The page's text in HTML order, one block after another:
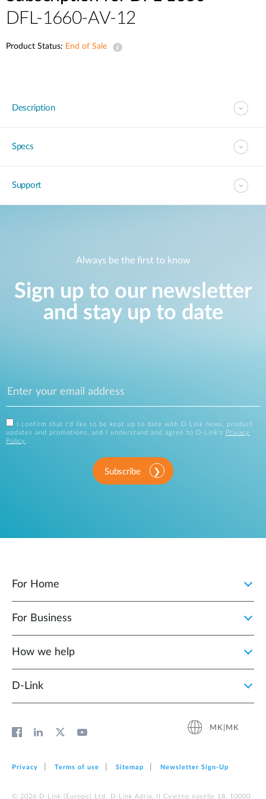
DFL-1660-AV-12
Product Status: End of Sale
Description
Specs
Support
Always be the first to know
Sign up to our newsletter
and stay up to date
I confirm that I'd like to be kept up to date with D-Link news, product
updates and promotions, and I understand and agree to D-Link's
Privacy
Policy .
Subscribe
For Home
For Business
How we help
D‑Link
MK|MK
Privacy Terms of use Sitemap Newsletter Sign‑Up
© 2026 D‑Link (Europe) Ltd. D-Link Adria, II Cvjetno naselje 18, 10000